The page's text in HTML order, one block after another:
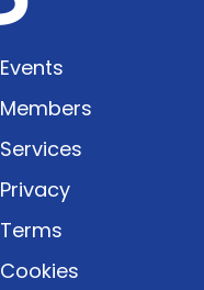
Events
Members
Services
Privacy
Terms
Cookies